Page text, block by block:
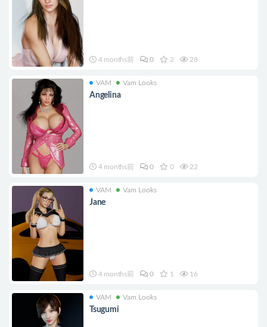
4 months前 0 2 28
VAM Vam Looks
Angelina
4 months前 0 0 22
VAM Vam Looks
Jane
4 months前 0 1 16
VAM Vam Looks
Tsugumi